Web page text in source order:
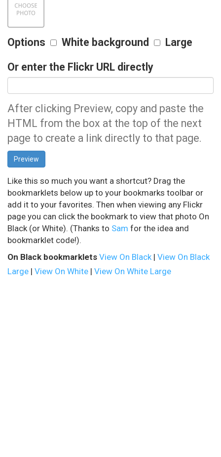
Options White background
Large
Or enter the Flickr URL directly
After clicking Preview, copy and paste the
HTML from the box at the top of the next
page to create a link directly to that page.
Like this so much you want a shortcut? Drag the
bookmarklets below up to your bookmarks toolbar or
add it to your favorites. Then when viewing any Flickr
page you can click the bookmark to view that photo On
Black (or White). (Thanks to Sam for the idea and
bookmarklet code!).
On Black bookmarklets View On Black | View On Black
Large | View On White | View On White Large